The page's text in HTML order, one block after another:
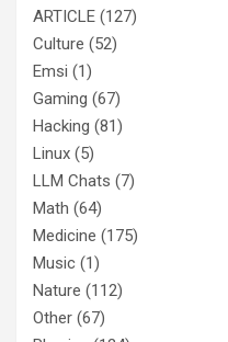
ARTICLE (127)
Culture (52)
Emsi (1)
Gaming (67)
Hacking (81)
Linux (5)
LLM Chats (7)
Math (64)
Medicine (175)
Music (1)
Nature (112)
Other (67)